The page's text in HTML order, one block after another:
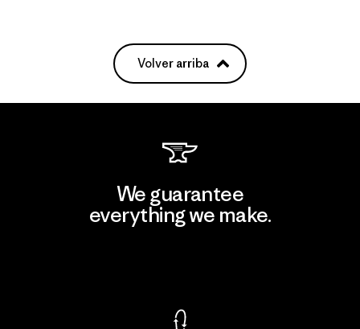
Volver arriba
We guarantee
everything we make.